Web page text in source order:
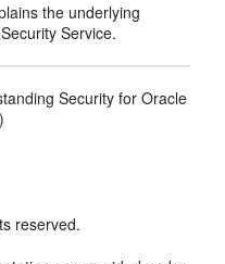
the underlying
Service.
Security for Oracle
reserved.